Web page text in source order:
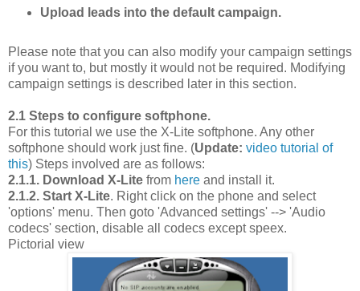
Upload leads into the default campaign.
Please note that you can also modify your campaign settings
if you want to, but mostly it would not be required. Modifying
campaign settings is described later in this section.
2.1 Steps to configure softphone.
For this tutorial we use the X-Lite softphone. Any other
softphone should work just fine. (Update: video tutorial of
this) Steps involved are as follows:
2.1.1. Download X-Lite from here and install it.
2.1.2. Start X-Lite. Right click on the phone and select
'options' menu. Then goto 'Advanced settings' --> 'Audio
codecs' section, disable all codecs except speex.
Pictorial view